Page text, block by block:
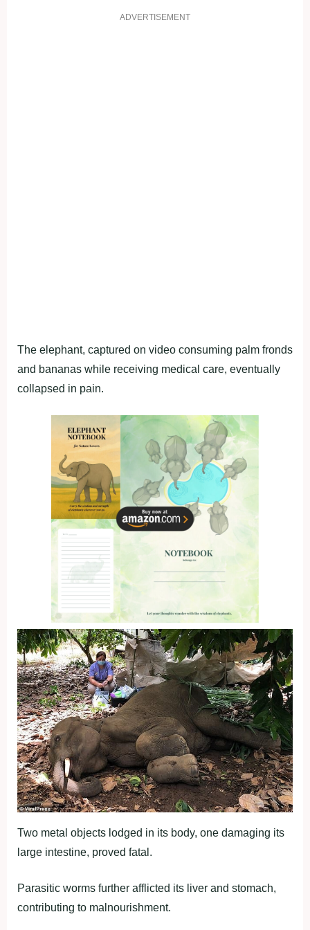
ADVERTISEMENT
The elephant, captured on video consuming palm fronds
and bananas while receiving medical care, eventually
collapsed in pain.
Two metal objects lodged in its body, one damaging its
large intestine, proved fatal.
Parasitic worms further afflicted its liver and stomach,
contributing to malnourishment.